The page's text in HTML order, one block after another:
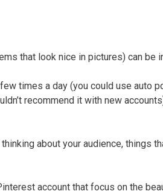
that look nice in pictures) can be
times a day (you could use auto
recommend it with new
about your audience, things
account that focus on the